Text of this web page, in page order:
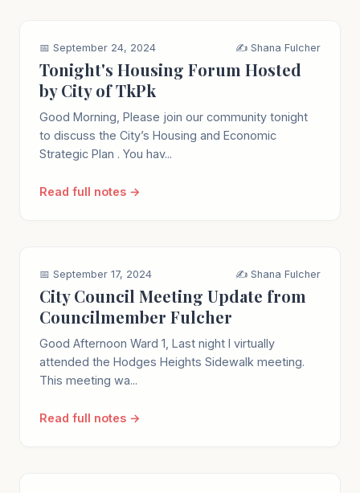
📅 September 24, 2024 ✍️ Shana Fulcher
Tonight's Housing Forum Hosted
by City of TkPk
Good Morning, Please join our community tonight
to discuss the City’s Housing and Economic
Strategic Plan . You hav...
Read full notes →
📅 September 17, 2024 ✍️ Shana Fulcher
City Council Meeting Update from
Councilmember Fulcher
Good Afternoon Ward 1, Last night I virtually
attended the Hodges Heights Sidewalk meeting.
This meeting wa...
Read full notes →